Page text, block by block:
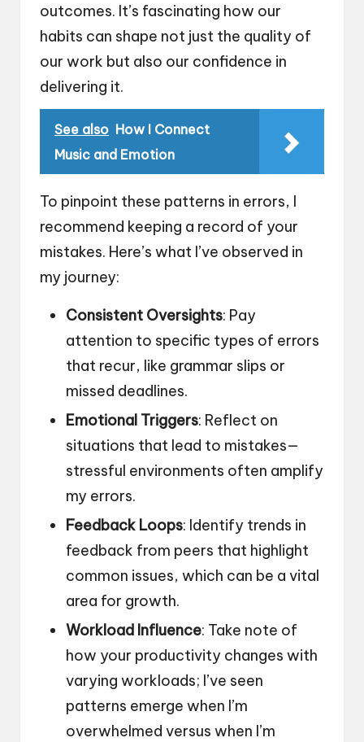
outcomes. It’s fascinating how our
habits can shape not just the quality of
our work but also our confidence in
delivering it.
See also How I Connect
Music and Emotion
To pinpoint these patterns in errors, I
recommend keeping a record of your
mistakes. Here’s what I’ve observed in
my journey:
Consistent Oversights: Pay
attention to specific types of errors
that recur, like grammar slips or
missed deadlines.
Emotional Triggers: Reflect on
situations that lead to mistakes—
stressful environments often amplify
my errors.
Feedback Loops: Identify trends in
feedback from peers that highlight
common issues, which can be a vital
area for growth.
Workload Influence: Take note of
how your productivity changes with
varying workloads; I’ve seen
patterns emerge when I’m
overwhelmed versus when I’m